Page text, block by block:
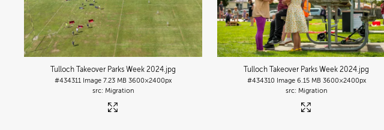
Tulloch Takeover Parks Week 2024.jpg
#434311 Image 7.23 MB 3600×2400px
Migration
Tulloch Takeover Parks Week 2024.jpg
#434310 Image 6.15 MB 3600×2400px
Migration